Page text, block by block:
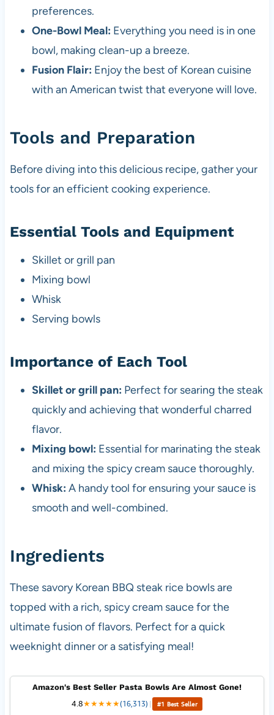
preferences.
One-Bowl Meal: Everything you need is in one
bowl, making clean-up a breeze.
Fusion Flair: Enjoy the best of Korean cuisine
with an American twist that everyone will love.
Tools and Preparation
Before diving into this delicious recipe, gather your
tools for an efficient cooking experience.
Essential Tools and Equipment
Skillet or grill pan
Mixing bowl
Whisk
Serving bowls
Importance of Each Tool
Skillet or grill pan: Perfect for searing the steak
quickly and achieving that wonderful charred
flavor.
Mixing bowl: Essential for marinating the steak
and mixing the spicy cream sauce thoroughly.
Whisk: A handy tool for ensuring your sauce is
smooth and well-combined.
Ingredients
These savory Korean BBQ steak rice bowls are
topped with a rich, spicy cream sauce for the
ultimate fusion of flavors. Perfect for a quick
weeknight dinner or a satisfying meal!
Amazon's Best Seller Pasta Bowls Are Almost Gone!
4.8★★★★★(16,313) | #1 Best Seller